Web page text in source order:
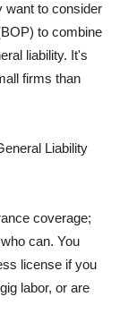
want to consider
to combine
liability. It's
firms than
Liability
coverage;
can. You
license if you
labor, or are